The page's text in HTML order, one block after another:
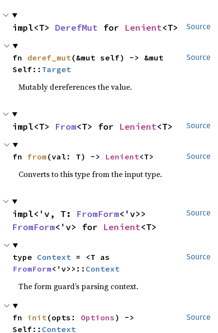
Source
impl<T> DerefMut for Lenient<T>
Source
fn deref_mut(&mut self) -> &mut
Self:: Target
Mutably dereferences the value.
Source
impl<T> From<T> for Lenient<T>
Source
fn from (val: T) -> Lenient<T>
Converts to this type from the input type.
Source
impl<'v, T: FromForm
FromForm<'v> for Lenient<T>
Source
type Context
FromForm<'v>>:: Context
The form guard’s parsing context.
Source
fn init(opts: Options ) ->
Self:: Context